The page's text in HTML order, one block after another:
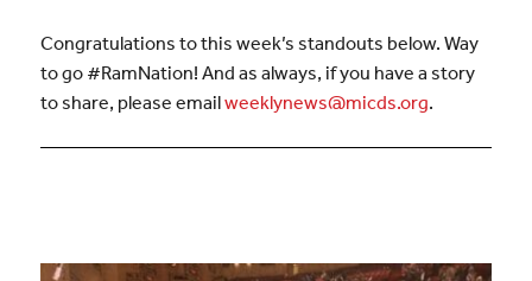
Congratulations to this week’s standouts below. Way
to go #RamNation! And as always, if you have a story
to share, please emailweeklynews@micds.org.